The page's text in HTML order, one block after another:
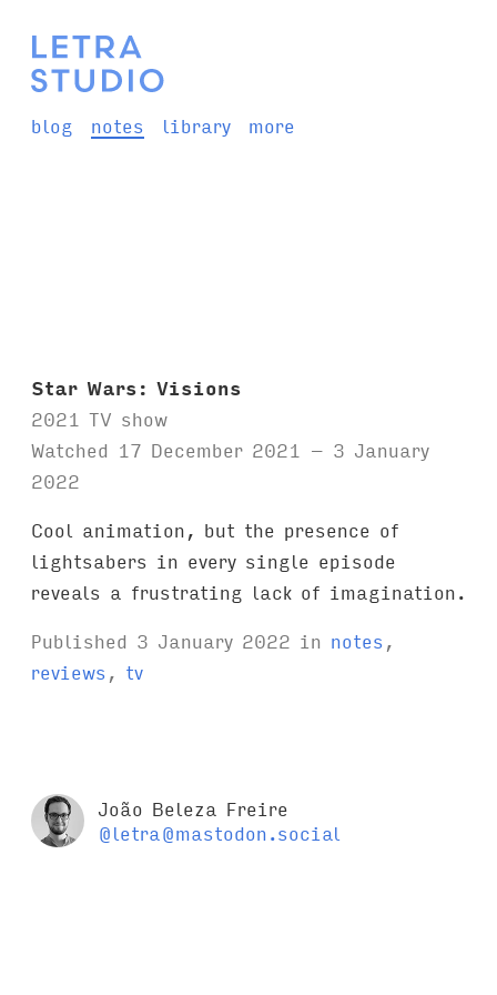
blog notes library more
Star Wars: Visions
2021 TV show
Watched 17 December 2021 – 3 January
2022
Cool animation, but the presence of
lightsabers in every single episode
reveals a frustrating lack of imagination.
Published 3 January 2022 in notes,
reviews, tv
João Beleza Freire
@letra@mastodon.social